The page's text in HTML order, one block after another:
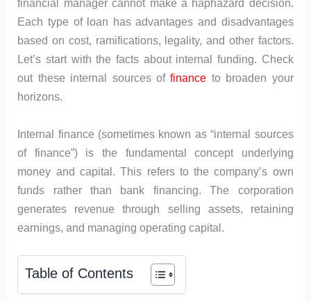
financial manager cannot make a haphazard decision.
Each type of loan has advantages and disadvantages
based on cost, ramifications, legality, and other factors.
Let’s start with the facts about internal funding. Check
out these internal sources offinance to broaden your
horizons.
Internal finance (sometimes known as “internal sources
of finance”) is the fundamental concept underlying
money and capital. This refers to the company’s own
funds rather than bank financing. The corporation
generates revenue through selling assets, retaining
earnings, and managing operating capital.
Table of Contents